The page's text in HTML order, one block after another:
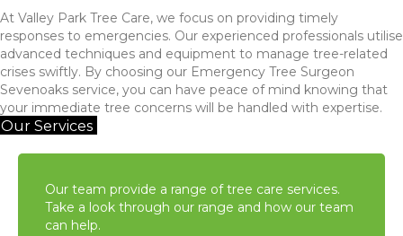
At Valley Park Tree Care, we focus on providing timely
responses to emergencies. Our experienced professionals utilise
advanced techniques and equipment to manage tree-related
crises swiftly. By choosing our Emergency Tree Surgeon
Sevenoaks service, you can have peace of mind knowing that
your immediate tree concerns will be handled with expertise.
Our Services
Our team provide a range of tree care services.
Take a look through our range and how our team
can help.